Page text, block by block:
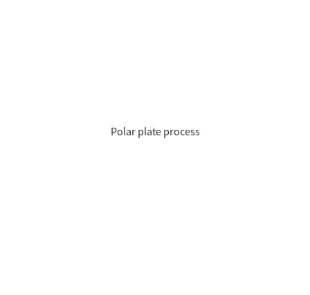
Polar plate process